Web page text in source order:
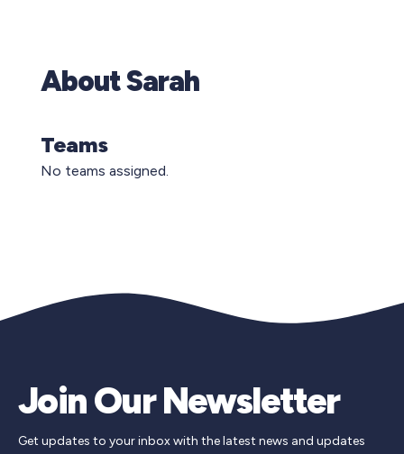
About Sarah
Teams
No teams assigned.
Join Our Newsletter
Get updates to your inbox with the latest news and updates